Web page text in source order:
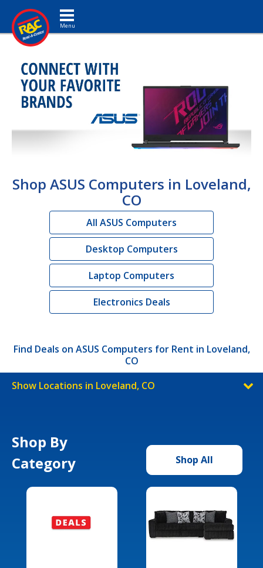
Toggle navigation
Shop ASUS Computers in Loveland,
CO
All ASUS Computers
Desktop Computers
Laptop Computers
Electronics Deals
Find Deals on ASUS Computers for Rent in Loveland,
CO
Show Locations in Loveland, CO
Shop By
Category
Shop All